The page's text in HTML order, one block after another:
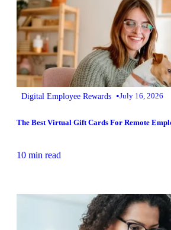
Digital Employee Rewards •July 16, 2026
The Best Virtual Gift Cards For Remote
10 min read